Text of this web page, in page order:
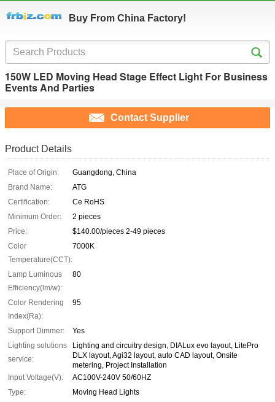
Buy From China Factory!
150W LED Moving Head Stage Effect Light For Business
Events And Parties
Contact Supplier
Product Details
Place of Origin:
Guangdong, China
Brand Name:
ATG
Certification:
Ce RoHS
Minimum Order:
2 pieces
Price:
$140.00/pieces 2-49 pieces
Color
Temperature(CCT):
7000K
Lamp Luminous
Efficiency(lm/w):
80
Color Rendering
Index(Ra):
95
Support Dimmer:
Yes
Lighting solutions
service:
Lighting and circuitry design, DIALux evo layout, LitePro
DLX layout, Agi32 layout, auto CAD layout, Onsite
metering, Project Installation
Input Voltage(V):
AC100V-240V 50/60HZ
Type:
Moving Head Lights